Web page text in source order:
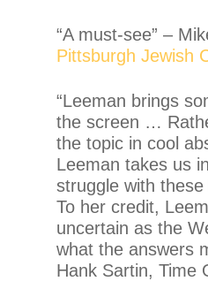
“A must-see” –
Pittsburgh Jewish
“Leeman brings
the screen …
the topic in cool
Leeman takes us
struggle with
To her credit,
uncertain as the
what the answers
Hank Sartin, Time